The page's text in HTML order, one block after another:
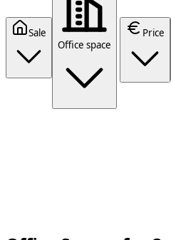
Sale
Office space
Price